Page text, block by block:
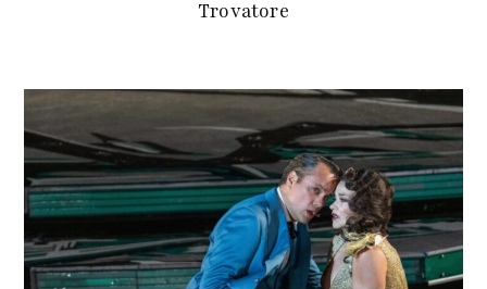
Trovatore